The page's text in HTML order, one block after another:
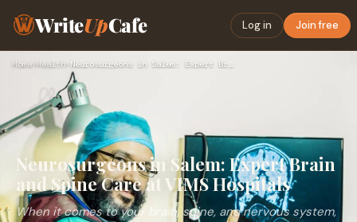
WriteUpCafe Log in Join free
Home›Health› Neurosurgeons in Salem: Expert Brain and Spine Care at VIMS …
Neurosurgeons in Salem: Expert Brain
and Spine Care at VIMS Hospitals
When it comes to your brain, spine, and nervous system,